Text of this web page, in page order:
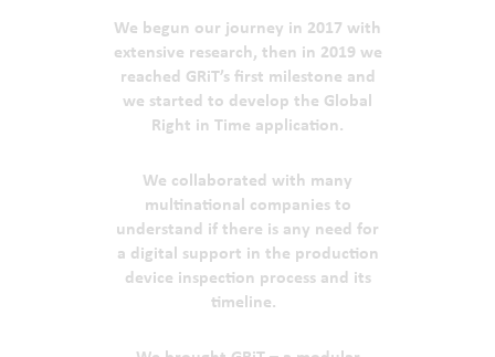
We begun our journey in 2017 with
extensive research, then in 2019 we
reached GRiT’s first milestone and
we started to develop the Global
Right in Time application.
We collaborated with many
multinational companies to
understand if there is any need for
a digital support in the production
device inspection process and its
timeline.